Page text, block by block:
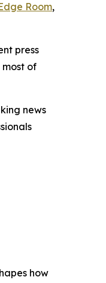
Room,
press
of
news
how